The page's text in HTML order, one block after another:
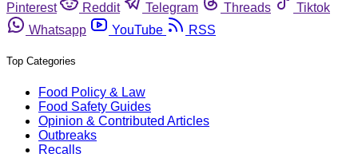
Pinterest
Reddit Telegram Threads
Tiktok
Whatsapp
YouTube RSS
Top Categories
Food Policy & Law
Food Safety Guides
Opinion & Contributed Articles
Outbreaks
Recalls